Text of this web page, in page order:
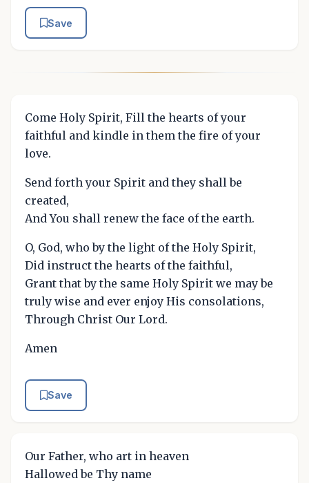
Save
Come Holy Spirit, Fill the hearts of your
faithful and kindle in them the fire of your
love.
Send forth your Spirit and they shall be
created,
And You shall renew the face of the earth.
O, God, who by the light of the Holy Spirit,
Did instruct the hearts of the faithful,
Grant that by the same Holy Spirit we may be
truly wise and ever enjoy His consolations,
Through Christ Our Lord.
Amen
Save
Our Father, who art in heaven
Hallowed be Thy name